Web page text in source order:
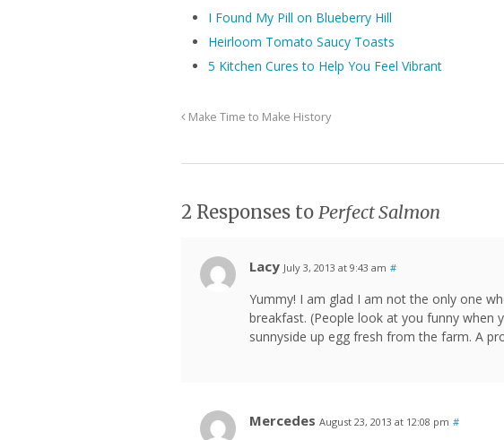
I Found My Pill on Blueberry Hill
Heirloom Tomato Saucy Toasts
5 Kitchen Cures to Help You Feel Vibrant
Make Time to Make History
2 Responses to Perfect Salmon
Lacy July 3, 2013 at 9:43 am #
Yummy! I am glad I am not the only one
breakfast. (People look at you funny when
sunnyside up egg fresh from the farm. A
Mercedes August 23, 2013 at 12:08 pm #